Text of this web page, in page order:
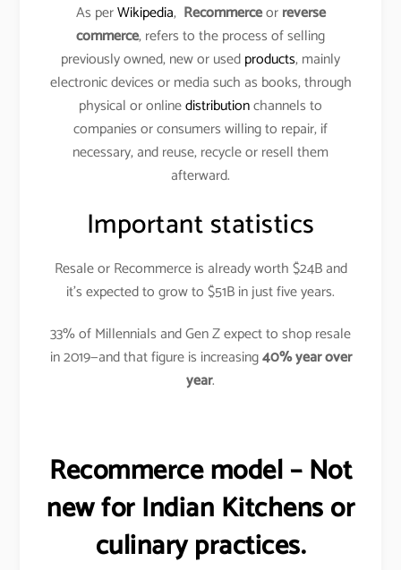
As perWikipedia, Recommerceorreverse
commerce, refers to the process of selling
previously owned, new or usedproducts, mainly
electronic devices or media such as books, through
physical or onlinedistributionchannels to
companies or consumers willing to repair, if
necessary, and reuse, recycle or resell them
afterward.
Important statistics
Resale or Recommerce is already worth $24B and
it’s expected to grow to $51B in just five years.
33% of Millennials and Gen Z expect to shop resale
in 2019—and that figure is increasing40%year over
year.
Recommerce model – Not
new for Indian Kitchens or
culinary practices.